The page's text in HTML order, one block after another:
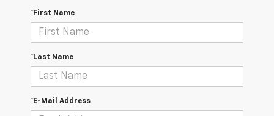
*First Name
*Last Name
*E-Mail Address